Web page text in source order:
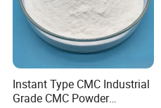
FAQ
Instant Type CMC Industrial
Grade CMC Powder